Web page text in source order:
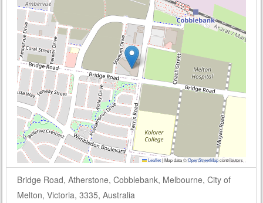
Leaflet|Map data ©OpenStreetMapcontributors
Bridge Road, Atherstone, Cobblebank, Melbourne, City of
Melton, Victoria, 3335, Australia